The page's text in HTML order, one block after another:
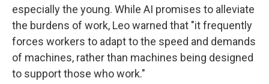
especially the young. While AI promises to alleviate
the burdens of work, Leo warned that "it frequently
forces workers to adapt to the speed and demands
of machines, rather than machines being designed
to support those who work."